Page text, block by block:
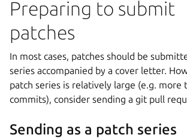
Preparing to submit
patches
In most cases, patches should be
series accompanied by a cover letter.
patch series is relatively large (e.g. more
commits), consider sending a git pull
Sending as a patch series